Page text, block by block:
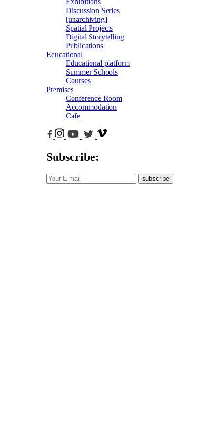
Exhibitions
Discussion Series
[unarchiving]
Spatial Projects
Digital Storytelling
Publications
Educational
Educational platform
Summer Schools
Courses
Premises
Conference Room
Accommodation
Cafe
Subscribe:
subscribe